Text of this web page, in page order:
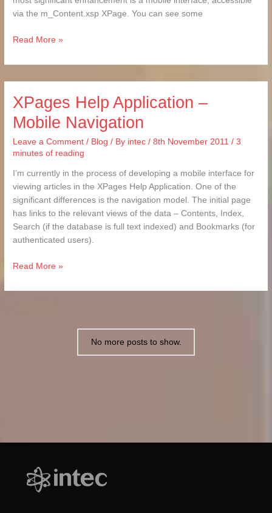
via the m_Content.xsp XPage. You can see some
Read More »
XPages Help Application –
Mobile Navigation
Leave a Comment / Blog / By intec/8th November 2011 /3
minutes of reading
I’m currently in the process of developing a mobile interface for
viewing articles in the XPages Help Application. One of the
significant differences is the navigation model. The initial page
has links to the relevant views of the data – Contents, Index,
Search (if the database is full text indexed) and Bookmarks (for
authenticated users).
XPages
Application
–
Mobile
Read More »
No more posts to show.